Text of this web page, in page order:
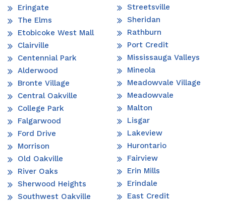
Eringate
The Elms
Etobicoke West Mall
Clairville
Centennial Park
Alderwood
Bronte Village
Central Oakville
College Park
Falgarwood
Ford Drive
Morrison
Old Oakville
River Oaks
Sherwood Heights
Southwest Oakville
Streetsville
Sheridan
Rathburn
Port Credit
Mississauga Valleys
Mineola
Meadowvale Village
Meadowvale
Malton
Lisgar
Lakeview
Hurontario
Fairview
Erin Mills
Erindale
East Credit